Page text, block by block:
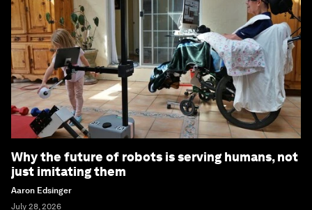
Why the future of robots is serving humans, not
just imitating them
Aaron Edsinger
July 28, 2026